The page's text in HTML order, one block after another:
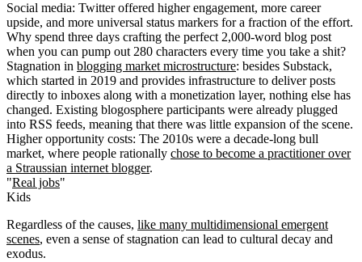
Social media: Twitter offered higher engagement, more career
upside, and more universal status markers for a fraction of the effort.
Why spend three days crafting the perfect 2,000-word blog post
when you can pump out 280 characters every time you take a shit?
Stagnation in blogging market microstructure: besides Substack,
which started in 2019 and provides infrastructure to deliver posts
directly to inboxes along with a monetization layer, nothing else has
changed. Existing blogosphere participants were already plugged
into RSS feeds, meaning that there was little expansion of the scene.
Higher opportunity costs: The 2010s were a decade-long bull
market, where people rationally chose to become a practitioner over
a Straussian internet blogger.
"Real jobs"
Kids
Regardless of the causes, like many multidimensional emergent
scenes, even a sense of stagnation can lead to cultural decay and
exodus.